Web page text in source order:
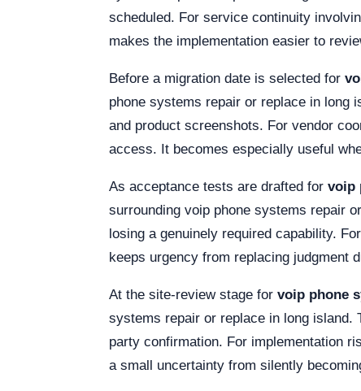
scheduled. For service continuity
makes the implementation easier to
Before a migration date is selected for
phone systems repair or replace in long
and product screenshots. For vendor
access. It becomes especially useful
As acceptance tests are drafted for voip
surrounding voip phone systems repair
losing a genuinely required capability.
keeps urgency from replacing judgment
At the site-review stage for voip phone
systems repair or replace in long
party confirmation. For implementation
a small uncertainty from silently